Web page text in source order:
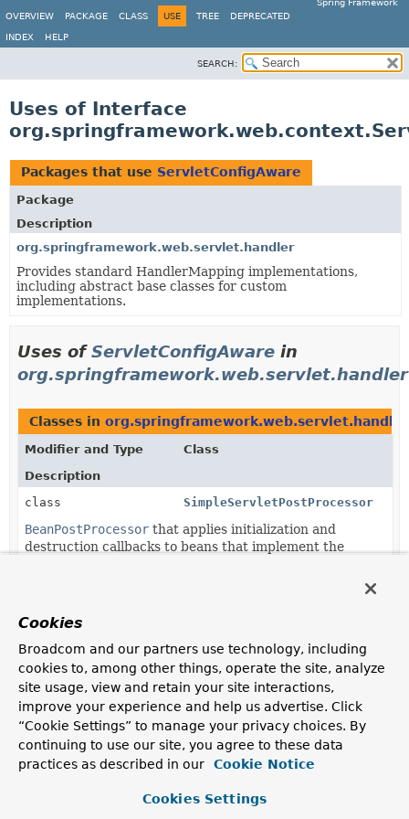
Spring Framework
OVERVIEW
PACKAGE CLASS USE TREE DEPRECATED
INDEX HELP
SEARCH:
Uses of Interface
Packages that use ServletConfigAware
Package
Description
org.springframework.web.servlet.handler
Provides standard HandlerMapping implementations,
including abstract base classes for custom
implementations.
Uses ofServletConfigAware in
org.springframework.web.servlet.handler
Classes in org.springframework.web.servlet.handler
Modifier and Type
Class
Description
class
SimpleServletPostProcessor
BeanPostProcessor that applies initialization and
destruction callbacks to beans that implement the
Cookies
Broadcom and our partners use technology, including
cookies to, among other things, operate the site, analyze
site usage, view and retain your site interactions,
improve your experience and help us advertise. Click
“Cookie Settings” to manage your privacy choices. By
continuing to use our site, you agree to these data
practices as described in our
Cookie Notice
Cookies Settings